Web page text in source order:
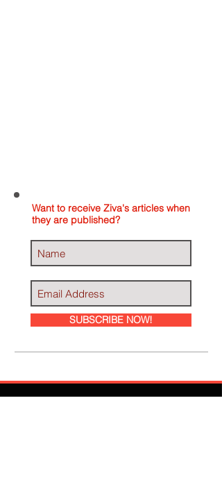
Want to receive Ziva's articles when
they are published?
SUBSCRIBE NOW!